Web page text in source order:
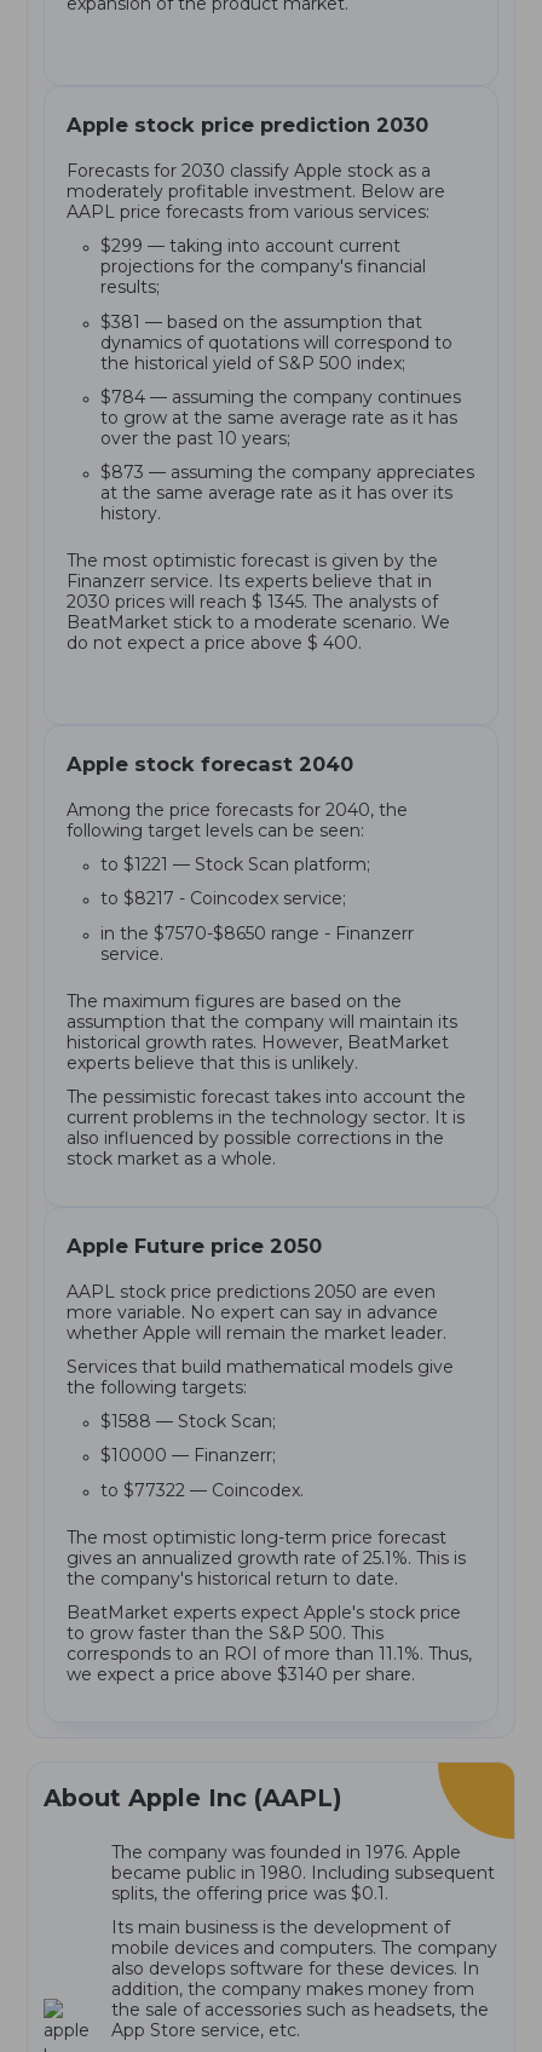
Apple stock price prediction 2030
Forecasts for 2030 classify Apple stock as a
moderately profitable investment. Below are
AAPL price forecasts from various services:
$299 — taking into account current
projections for the company's financial
results;
$381 — based on the assumption that
dynamics of quotations will correspond to
the historical yield of S&P 500 index;
$784 — assuming the company continues
to grow at the same average rate as it has
over the past 10 years;
$873 — assuming the company appreciates
at the same average rate as it has over its
history.
The most optimistic forecast is given by the
Finanzerr service. Its experts believe that in
2030 prices will reach $ 1345. The analysts of
BeatMarket stick to a moderate scenario. We
do not expect a price above $ 400.
Apple stock forecast 2040
Among the price forecasts for 2040, the
following target levels can be seen:
to $1221 — Stock Scan platform;
to $8217 - Coincodex service;
in the $7570-$8650 range - Finanzerr
service.
The maximum figures are based on the
assumption that the company will maintain its
historical growth rates. However, BeatMarket
experts believe that this is unlikely.
The pessimistic forecast takes into account the
current problems in the technology sector. It is
also influenced by possible corrections in the
stock market as a whole.
Apple Future price 2050
AAPL stock price predictions 2050 are even
more variable. No expert can say in advance
whether Apple will remain the market leader.
Services that build mathematical models give
the following targets:
$1588 — Stock Scan;
$10000 — Finanzerr;
to $77322 — Coincodex.
The most optimistic long-term price forecast
gives an annualized growth rate of 25.1%. This is
the company's historical return to date.
BeatMarket experts expect Apple's stock price
to grow faster than the S&P 500. This
corresponds to an ROI of more than 11.1%. Thus,
we expect a price above $3140 per share.
About Apple Inc (AAPL)
The company was founded in 1976. Apple
became public in 1980. Including subsequent
splits, the offering price was $0.1.
Its main business is the development of
mobile devices and computers. The company
also develops software for these devices. In
addition, the company makes money from
the sale of accessories such as headsets, the
App Store service, etc.